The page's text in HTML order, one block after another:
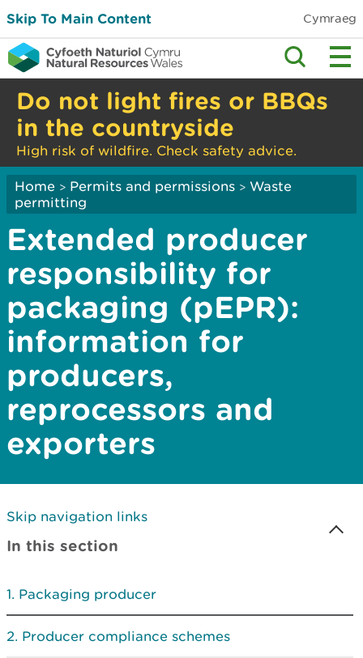
Skip To Main Content Cymraeg
Do not light fires or BBQs
in the countryside
High risk of wildfire. Check safety advice.
Home > Permits and permissions > Waste
permitting
Extended producer
responsibility for
packaging (pEPR):
information for
producers,
reprocessors and
exporters
Skip navigation links
In this section
Packaging producer
Producer compliance schemes